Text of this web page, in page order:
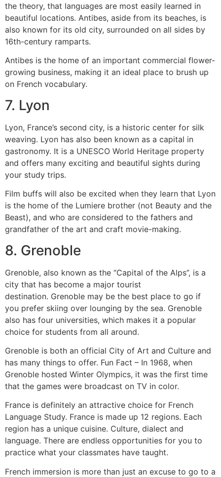
the theory, that languages are most easily learned in
beautiful locations. Antibes, aside from its beaches, is
also known for its old city, surrounded on all sides by
16th-century ramparts.
Antibes is the home of an important commercial flower-
growing business, making it an ideal place to brush up
on French vocabulary.
7. Lyon
Lyon, France’s second city, is a historic center for silk
weaving. Lyon has also been known as a capital in
gastronomy. It is a UNESCO World Heritage property
and offers many exciting and beautiful sights during
your study trips.
Film buffs will also be excited when they learn that Lyon
is the home of the Lumiere brother (not Beauty and the
Beast), and who are considered to the fathers and
grandfather of the art and craft movie-making.
8. Grenoble
Grenoble, also known as the “Capital of the Alps”, is a
city that has become a major tourist
destination. Grenoble may be the best place to go if
you prefer skiing over lounging by the sea. Grenoble
also has four universities, which makes it a popular
choice for students from all around.
Grenoble is both an official City of Art and Culture and
has many things to offer. Fun Fact – In 1968, when
Grenoble hosted Winter Olympics, it was the first time
that the games were broadcast on TV in color.
France is definitely an attractive choice for French
Language Study. France is made up 12 regions. Each
region has a unique cuisine. Culture, dialect and
language. There are endless opportunities for you to
practice what your classmates have taught.
French immersion is more than just an excuse to go to a